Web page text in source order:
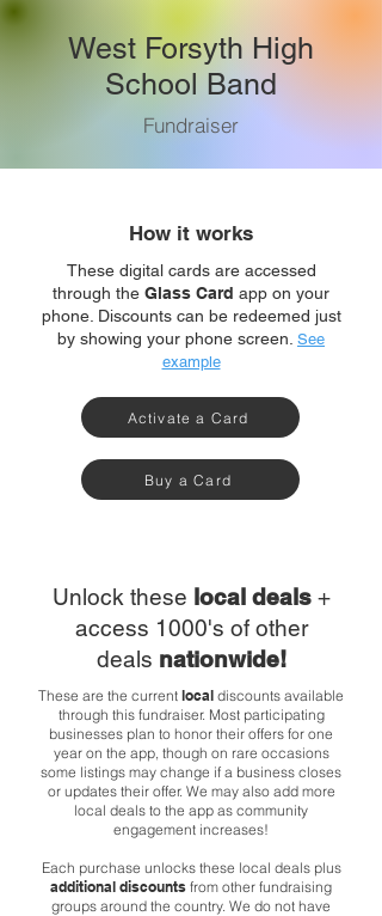
West Forsyth High
School Band
Fundraiser
How it works
These digital cards are accessed
through the Glass Card app on your
phone. Discounts can be redeemed just
by showing your phone screen. See
example
Activate a Card
Buy a Card
Unlock these local deals +
access 1000's of other
deals nationwide!
These are the current local discounts available
through this fundraiser. Most participating
businesses plan to honor their offers for one
year on the app, though on rare occasions
some listings may change if a business closes
or updates their offer. We may also add more
local deals to the app as community
engagement increases!
Each purchase unlocks these local deals plus
additional discounts from other fundraising
groups around the country. We do not have